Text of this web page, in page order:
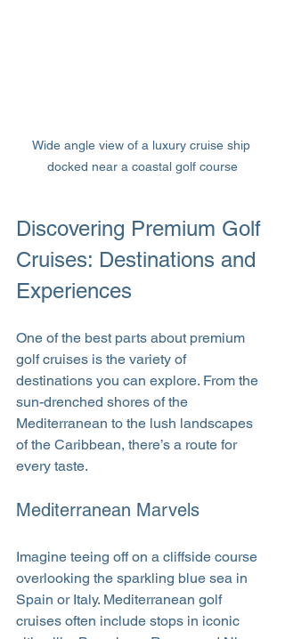
Wide angle view of a luxury cruise ship
docked near a coastal golf course
Discovering Premium Golf
Cruises: Destinations and
Experiences
One of the best parts about premium
golf cruises is the variety of
destinations you can explore. From the
sun-drenched shores of the
Mediterranean to the lush landscapes
of the Caribbean, there’s a route for
every taste.
Mediterranean Marvels
Imagine teeing off on a cliffside course
overlooking the sparkling blue sea in
Spain or Italy. Mediterranean golf
cruises often include stops in iconic